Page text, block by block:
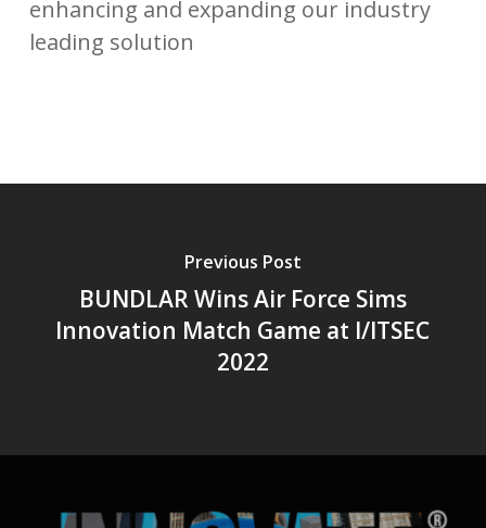
enhancing and expanding our industry
leading solution
Previous Post
BUNDLAR Wins Air Force Sims
Innovation Match Game at I/ITSEC
2022